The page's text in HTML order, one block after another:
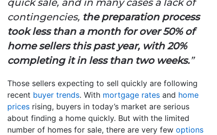
contingencies, the preparation process
took less than a month for over 50% of
home sellers this past year, with 20%
completing it in less than two weeks.”
Those sellers expecting to sell quickly are following
recent buyer trends. With mortgage rates and home
prices rising, buyers in today’s market are serious
about finding a home quickly. But with the limited
number of homes for sale, there are very few options